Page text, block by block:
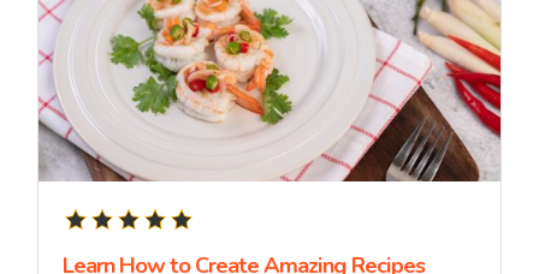
Learn How to Create Amazing Recipes